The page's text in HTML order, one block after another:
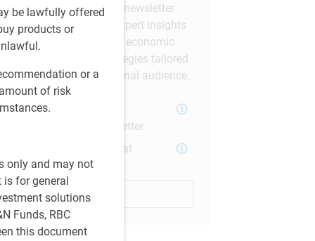
be lawfully offered
products or
or a
of risk
only and may not
is for general
solutions
Funds, RBC
this document
Sign up for our monthly newsletter
and/or podcast to get expert insights
on global market trends, economic
developments, and strategies tailored
for a Canadian institutional audience.
PH&N Investment
Perspectives Newsletter
The Institutional Beat
Podcast
Subscribe